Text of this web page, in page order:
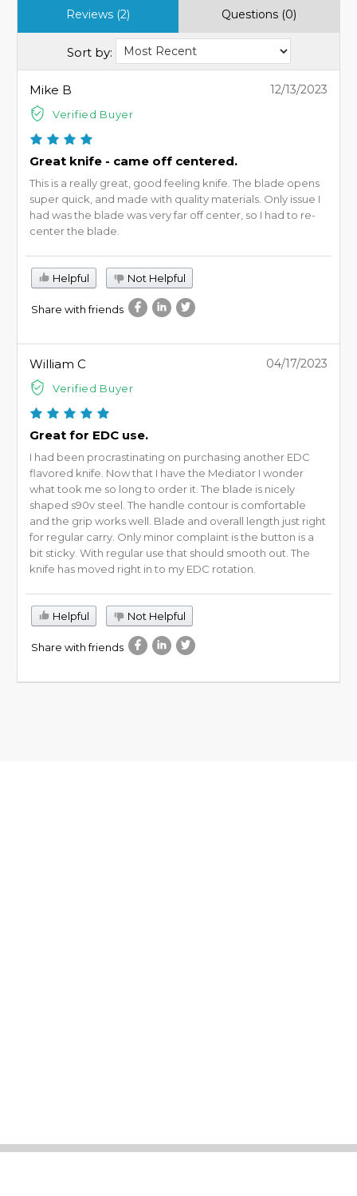
Reviews (2) Questions (0)
Sort by:
Mike B
Verified Buyer
12/13/2023
Great knife - came off centered.
This is a really great, good feeling knife. The blade opens
super quick, and made with quality materials. Only issue I
had was the blade was very far off center, so I had to re-
center the blade.
Helpful Not Helpful
Share with friends
William C
Verified Buyer
04/17/2023
Great for EDC use.
I had been procrastinating on purchasing another EDC
flavored knife. Now that I have the Mediator I wonder
what took me so long to order it. The blade is nicely
shaped s90v steel. The handle contour is comfortable
and the grip works well. Blade and overall length just right
for regular carry. Only minor complaint is the button is a
bit sticky. With regular use that should smooth out. The
knife has moved right in to my EDC rotation.
Helpful Not Helpful
Share with friends